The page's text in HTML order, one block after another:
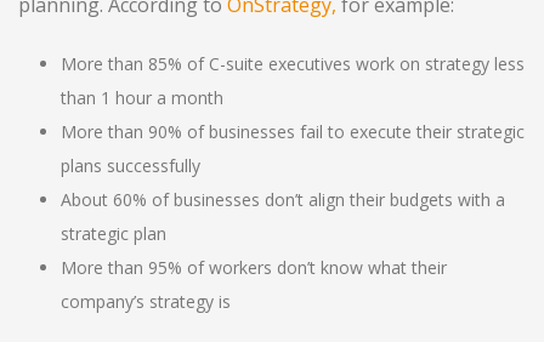
More than 85% of C-suite executives work on strategy less
than 1 hour a month
More than 90% of businesses fail to execute their strategic
plans successfully
About 60% of businesses don’t align their budgets with a
strategic plan
More than 95% of workers don’t know what their
company’s strategy is